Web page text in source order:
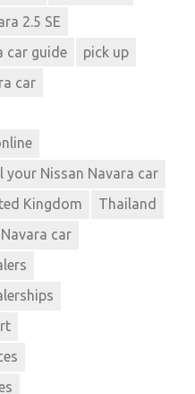
2.5 SE
car guide
pick up
car
your Nissan Navara car
Kingdom
Thailand
car